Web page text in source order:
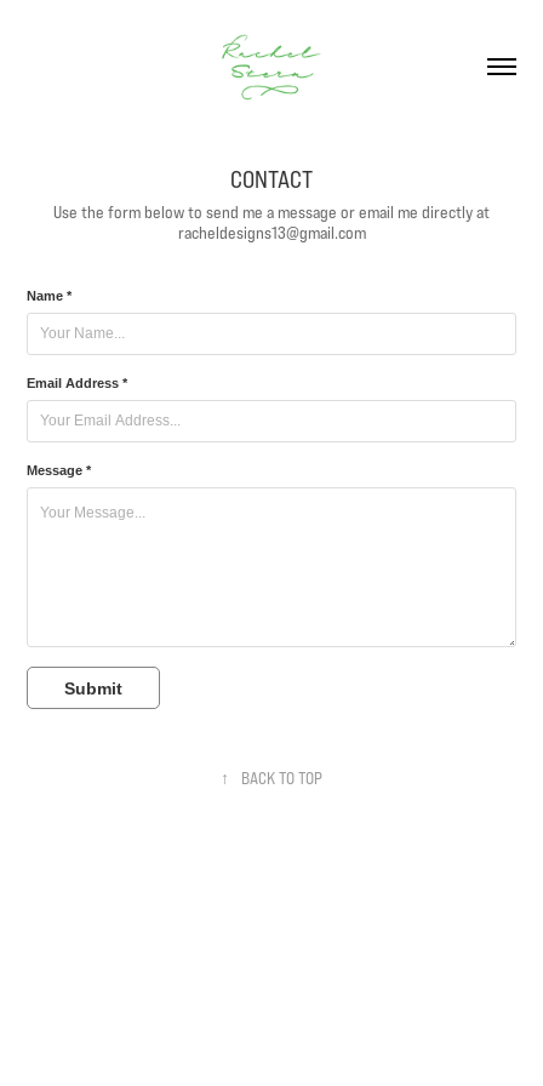
CONTACT
Use the form below to send me a message or email me directly at
racheldesigns13@gmail.com
Name *
Email Address *
Message *
Submit
↑ BACK TO TOP